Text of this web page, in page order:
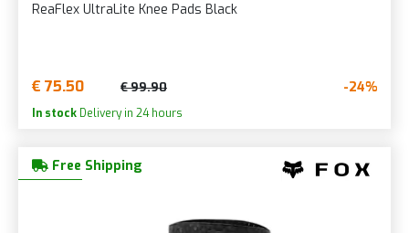
ReaFlex UltraLite Knee Pads Black
€ 75.50 € 99.90 -24%
In stock Delivery in 24 hours
Free Shipping